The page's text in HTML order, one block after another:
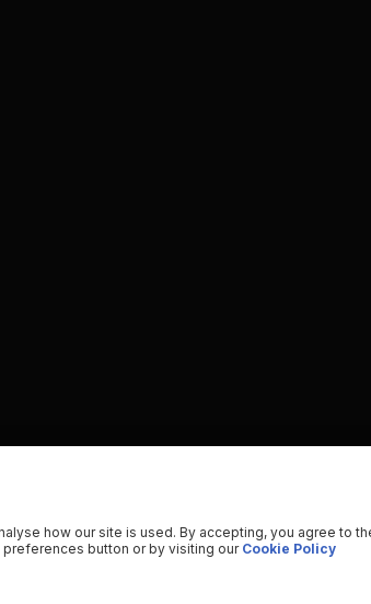
how our site is used. By accepting, you agree to
button or by visiting our Cookie Policy